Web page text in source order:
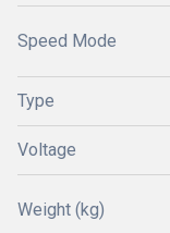
Speed Mode
Type
Voltage
Weight (kg)